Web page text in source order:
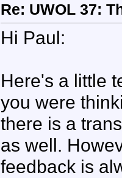
Re: UWOL 37:
Hi Paul:
Here's a little
you were
there is a
as well.
feedback is